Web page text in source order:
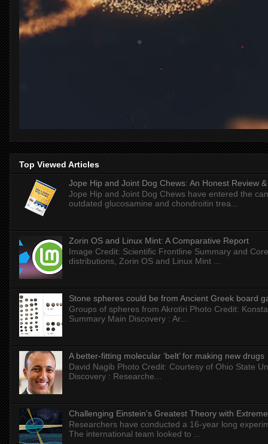
Top Viewed Articles
Jope Hip and Joint Dog Chews: An Honest Review
Jope Hip and Joint Dog Chews have entered the
outdated glucosamine and chondroitin trea...
Zorin OS and Linux Mint: A Comparative Report
Image Credit: Scientific Frontline Summary and
distributions, Zorin OS and Linux Mint ...
Stone spheres could be from Ancient Greek board
Groups of spheres from Akrotiri Photo Credit:
Summary Main Discovery : Ar...
A better-fitting molecular ‘belt’ for making new drugs
David Nagib Photo Credit: Courtesy of Ohio State
Discovery : Researche...
Challenging Einstein's Greatest Theory with
Researchers have conducted a 16-year long
The international team looked to ...